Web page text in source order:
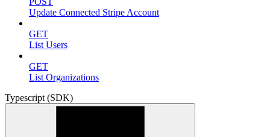
Update Connected Stripe Account
GET
List Users
GET
List Organizations
Typescript (SDK)